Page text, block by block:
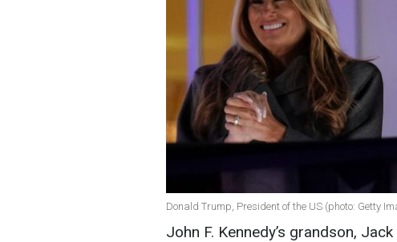
Donald Trump, President of the US (photo: Getty
John F. Kennedy’s grandson,